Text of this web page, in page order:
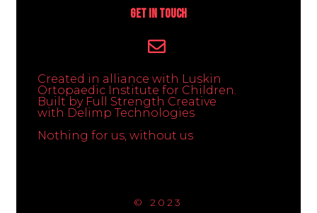
Get In Touch
Created in alliance with Luskin
Ortopaedic Institute for Children.
Built by Full Strength Creative
with Delimp Technologies
Nothing for us, without us
© 2023